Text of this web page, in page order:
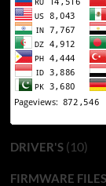
DRIVER'S(10)
FIRMWARE FILES